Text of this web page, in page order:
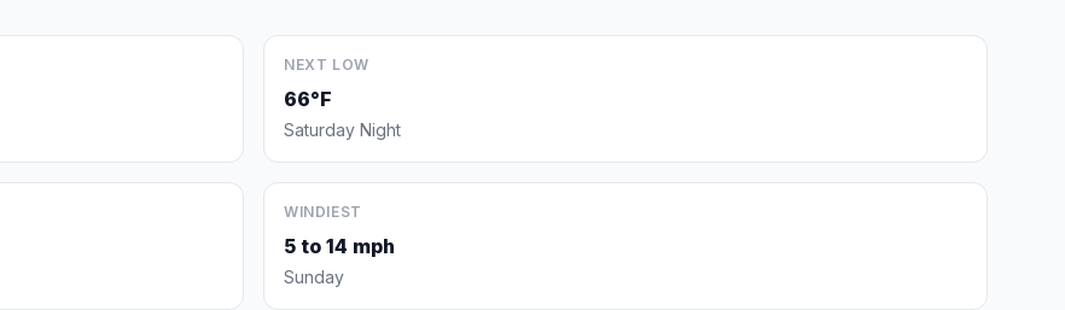
NEXT LOW
66°F
Saturday Night
WINDIEST
5 to 14 mph
Sunday